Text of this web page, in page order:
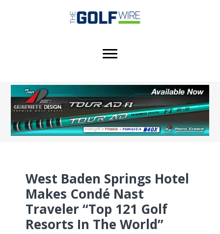
West Baden Springs Hotel
Makes Condé Nast
Traveler “Top 121 Golf
Resorts In The World”